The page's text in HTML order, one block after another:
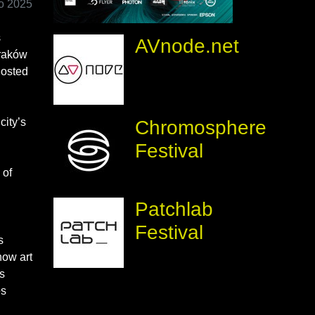
2025
of
art
AVnode.net
Chromosphere
Festival
Patchlab
Festival